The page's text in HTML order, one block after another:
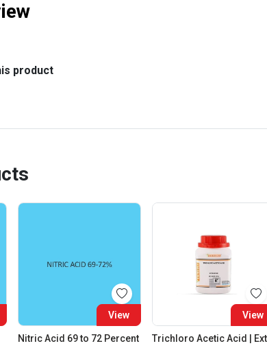
product
View
Nitric Acid 69 to 72 Percent
View